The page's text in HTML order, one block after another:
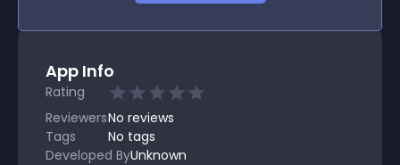
App Info
Rating
ReviewersNo reviews
Tags
No tags
Developed ByUnknown